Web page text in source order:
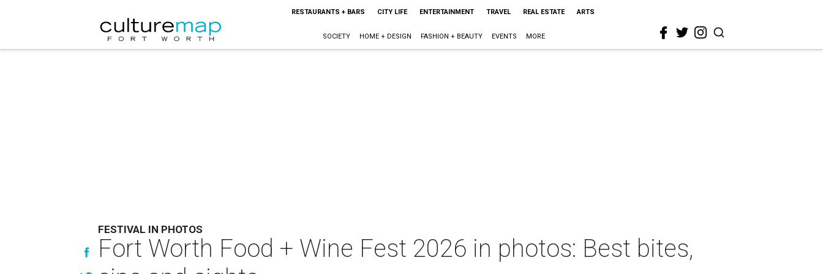
RESTAURANTS + BARS CITY LIFE ENTERTAINMENT TRAVEL REAL ESTATE ARTS
SOCIETY HOME + DESIGN FASHION + BEAUTY EVENTS MORE
FESTIVAL IN PHOTOS
Fort Worth Food + Wine Fest 2026 in photos: Best bites,